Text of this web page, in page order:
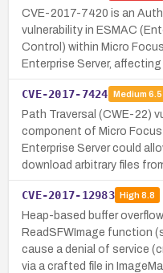
CVE-2017-7420 is an
vulnerability in ESMAC
Control) within Micro
Enterprise Server, affecting
CVE-2017-7424 Medium 6.5
Path Traversal (CWE-22)
component of Micro Focus
Enterprise Server could
download arbitrary files
CVE-2017-12983 High8.8
Heap-based buffer
ReadSFWImage function
cause a denial of service
via a crafted file in